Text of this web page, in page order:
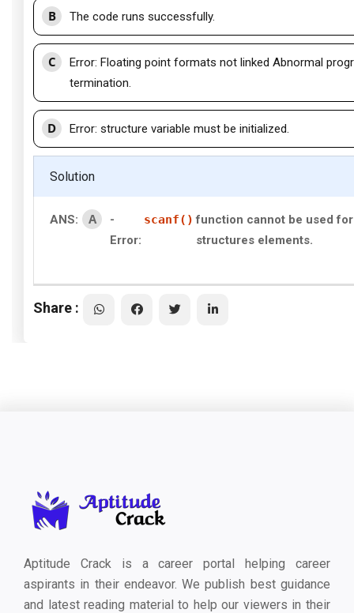
B The code runs successfully.
C
Error: Floating point formats not linked Abnormal
termination.
D Error: structure variable must be initialized.
Solution
ANS: A
-
Error:
scanf() function cannot be used for
structures elements.
Share :
Aptitude Crack is a career portal helping career
aspirants in their endeavor. We publish best guidance
and latest reading material to help our viewers in their